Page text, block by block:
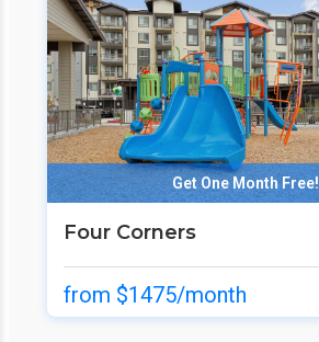
Get One Month Free!
Four Corners
from $1475/month